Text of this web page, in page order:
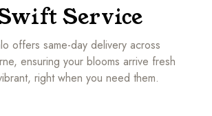
Service
offers same-day delivery across
ensuring your blooms arrive fresh
right when you need them.